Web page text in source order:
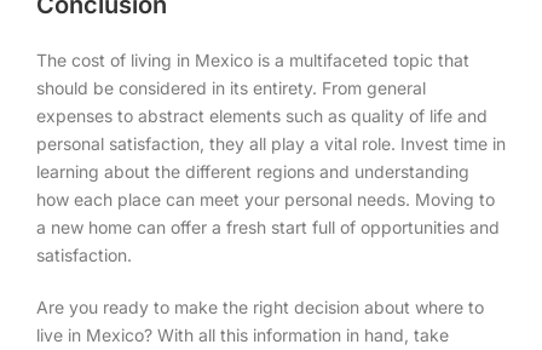
The cost of living in Mexico is a multifaceted topic that
should be considered in its entirety. From general
expenses to abstract elements such as quality of life and
personal satisfaction, they all play a vital role. Invest time in
learning about the different regions and understanding
how each place can meet your personal needs. Moving to
a new home can offer a fresh start full of opportunities and
satisfaction.
Are you ready to make the right decision about where to
live in Mexico? With all this information in hand, take